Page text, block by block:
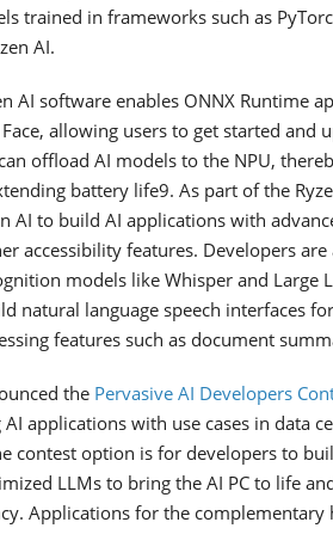
trained in frameworks such as
AI.
AI software enables ONNX Runtime
allowing users to get started and
offload AI models to the NPU,
battery life9. As part of the
AI to build AI applications with
accessibility features. Developers
models like Whisper and Large
natural language speech interfaces
features such as document
the Pervasive AI Developers
applications with use cases in data
contest option is for developers to
LLMs to bring the AI PC to life
Applications for the complementary